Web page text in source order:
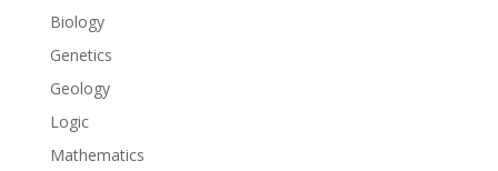
Biology
Genetics
Geology
Logic
Mathematics